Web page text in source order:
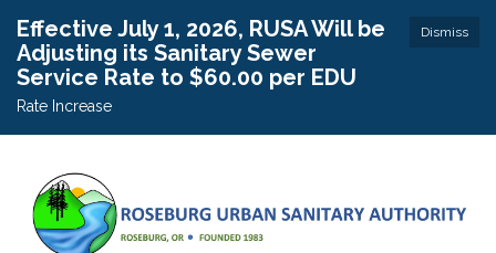
Dismiss
Effective July 1, 2026, RUSA Will be
Adjusting its Sanitary Sewer
Service Rate to $60.00 per EDU
Rate Increase